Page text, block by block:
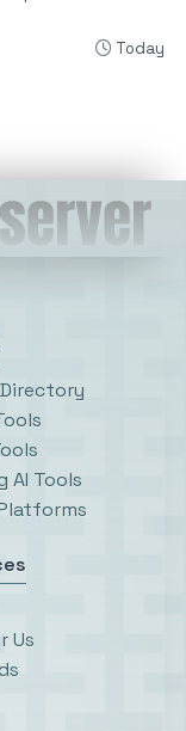
Today
AI Tools
Us